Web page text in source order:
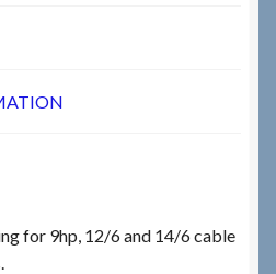
for 9hp, 12/6 and 14/6 cable